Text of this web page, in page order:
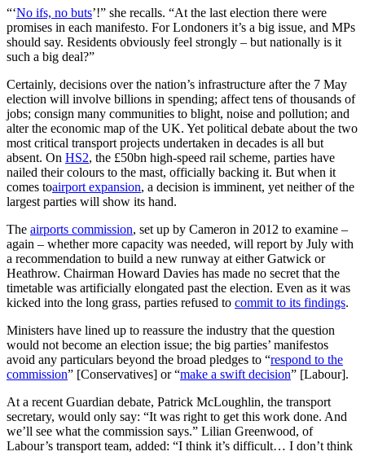
“‘No ifs, no buts’!” she recalls. “At the last election there were
promises in each manifesto. For Londoners it’s a big issue, and MPs
should say. Residents obviously feel strongly – but nationally is it
such a big deal?”
Certainly, decisions over the nation’s infrastructure after the 7 May
election will involve billions in spending; affect tens of thousands of
jobs; consign many communities to blight, noise and pollution; and
alter the economic map of the UK. Yet political debate about the two
most critical transport projects undertaken in decades is all but
absent. On HS2, the £50bn high-speed rail scheme, parties have
nailed their colours to the mast, officially backing it. But when it
comes toairport expansion, a decision is imminent, yet neither of the
largest parties will show its hand.
The airports commission, set up by Cameron in 2012 to examine –
again – whether more capacity was needed, will report by July with
a recommendation to build a new runway at either Gatwick or
Heathrow. Chairman Howard Davies has made no secret that the
timetable was artificially elongated past the election. Even as it was
kicked into the long grass, parties refused to commit to its findings.
Ministers have lined up to reassure the industry that the question
would not become an election issue; the big parties’ manifestos
avoid any particulars beyond the broad pledges to “respond to the
commission” [Conservatives] or “make a swift decision” [Labour].
At a recent Guardian debate, Patrick McLoughlin, the transport
secretary, would only say: “It was right to get this work done. And
we’ll see what the commission says.” Lilian Greenwood, of
Labour’s transport team, added: “I think it’s difficult… I don’t think